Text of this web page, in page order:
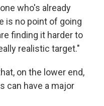
who's already
is no point of going
finding it harder to
realistic target."
on the lower end,
can have a major